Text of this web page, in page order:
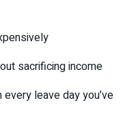
sacrificing income
leave day you’ve